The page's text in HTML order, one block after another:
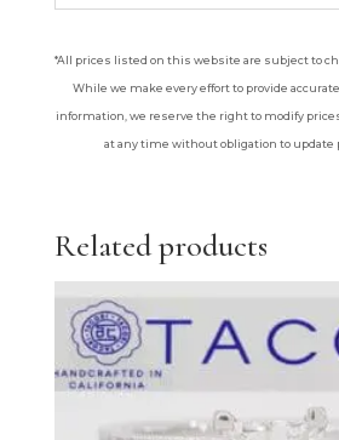
*All prices listed on this website are subject to
While we make every effort to provide
information, we reserve the right to modify
at any time without obligation to update
Related products